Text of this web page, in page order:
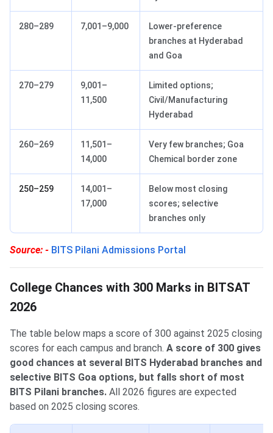
280–289 7,001–9,000
Lower-preference
branches at Hyderabad
and Goa
270–279
9,001–
11,500
Limited options;
Civil/Manufacturing
Hyderabad
260–269
11,501–
14,000
Very few branches; Goa
Chemical border zone
250–259
14,001–
17,000
Below most closing
scores; selective
branches only
Source: - BITS Pilani Admissions Portal
College Chances with 300 Marks in BITSAT
2026
The table below maps a score of 300 against 2025 closing
scores for each campus and branch. A score of 300 gives
good chances at several BITS Hyderabad branches and
selective BITS Goa options, but falls short of most
BITS Pilani branches. All 2026 figures are expected
based on 2025 closing scores.